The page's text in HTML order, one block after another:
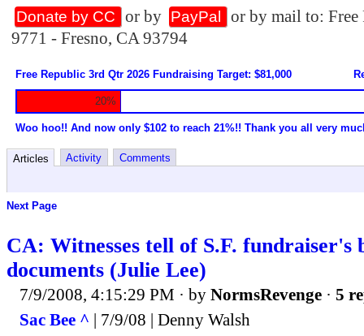
Donate by CC or by PayPal
or by mail to:
9771 - Fresno, CA 93794
Free Republic 3rd Qtr 2026 Fundraising Target: $81,000
20%
Woo hoo!! And now only $102 to reach 21%!! Thank you all very
Articles Activity Comments
Next Page
CA: Witnesses tell of S.F. fundraiser's
documents (Julie Lee)
7/9/2008, 4:15:29 PM · by NormsRevenge · 5
Sac Bee ^ | 7/9/08 | Denny Walsh